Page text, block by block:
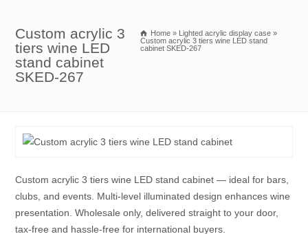
Custom acrylic 3
tiers wine LED
stand cabinet
SKED-267
Home » Lighted acrylic display case »
Custom acrylic 3 tiers wine LED stand
cabinet SKED-267
Custom acrylic 3 tiers wine LED stand cabinet — ideal for bars,
clubs, and events. Multi-level illuminated design enhances wine
presentation. Wholesale only, delivered straight to your door,
tax-free and hassle-free for international buyers.